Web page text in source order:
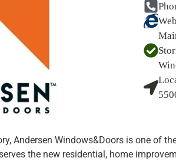
Andersen Windows&Doors is one of
the new residential, home